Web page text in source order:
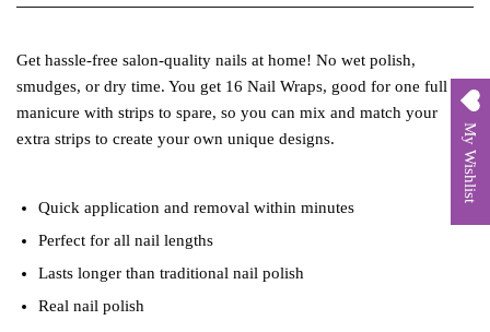
Get hassle-free salon-quality nails at home! No wet polish,
smudges, or dry time. You get 16 Nail Wraps, good for one full
manicure with strips to spare, so you can mix and match your
extra strips to create your own unique designs.
Quick application and removal within minutes
Perfect for all nail lengths
Lasts longer than traditional nail polish
Real nail polish
My Wishlist